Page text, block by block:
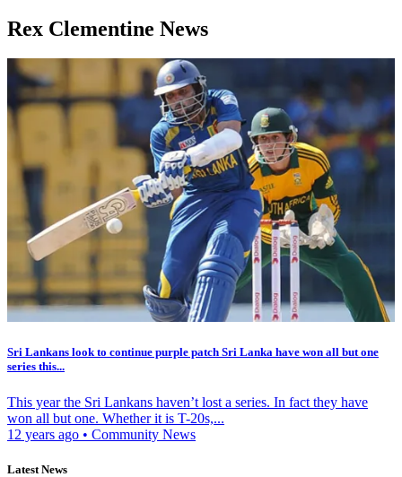
Rex Clementine News
Sri Lankans look to continue purple patch Sri Lanka have won all but one
series this...
This year the Sri Lankans haven’t lost a series. In fact they have
won all but one. Whether it is T-20s,...
12 years ago • Community News
Latest News